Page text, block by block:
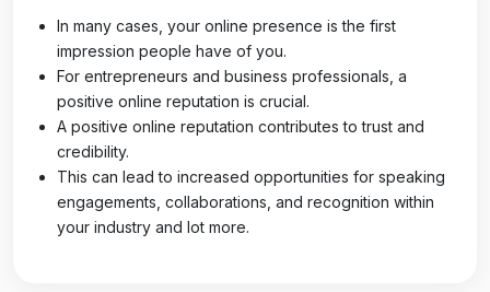
In many cases, your online presence is the first
impression people have of you.
For entrepreneurs and business professionals, a
positive online reputation is crucial.
A positive online reputation contributes to trust and
credibility.
This can lead to increased opportunities for speaking
engagements, collaborations, and recognition within
your industry and lot more.